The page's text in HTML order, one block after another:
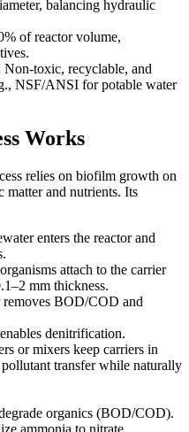
balancing hydraulic
of reactor volume,
Non-toxic, recyclable, and
NSF/ANSI for potable water
Works
relies on biofilm growth on
matter and nutrients. Its
enters the reactor and
attach to the carrier
mm thickness.
removes BOD/COD and
denitrification.
or mixers keep carriers in
transfer while naturally
organics (BOD/COD).
ammonia to nitrate.